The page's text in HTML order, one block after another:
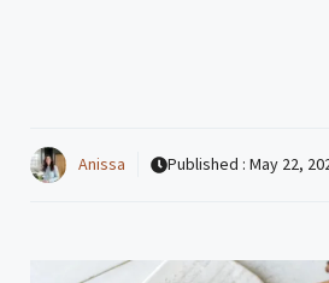
Anissa Published : May 22,